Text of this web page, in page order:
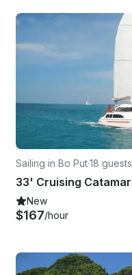
Sailing in Bo Put·18 guests
New
$167/hour